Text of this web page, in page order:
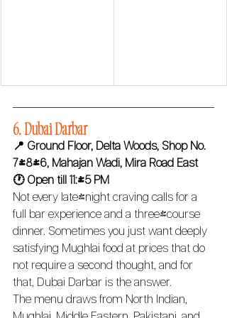
6. Dubai Darbar
📍 Ground Floor, Delta Woods, Shop No.
7/8/6, Mahajan Wadi, Mira Road East
🕐 Open till 11:45 PM
Not every late-night craving calls for a
full bar experience and a three-course
dinner. Sometimes you just want deeply
satisfying Mughlai food at prices that do
not require a second thought, and for
that, Dubai Darbar is the answer.
The menu draws from North Indian,